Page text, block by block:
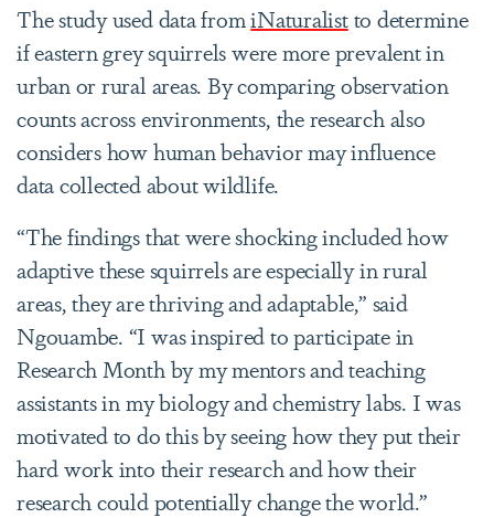
The study used data fromiNaturalistto determine
if eastern grey squirrels were more prevalent in
urban or rural areas. By comparing observation
counts across environments, the research also
considers how human behavior may influence
data collected about wildlife.
“The findings that were shocking included how
adaptive these squirrels are especially in rural
areas, they are thriving and adaptable,” said
Ngouambe. “I was inspired to participate in
Research Month by my mentors and teaching
assistants in my biology and chemistry labs. I was
motivated to do this by seeing how they put their
hard work into their research and how their
research could potentially change the world.”